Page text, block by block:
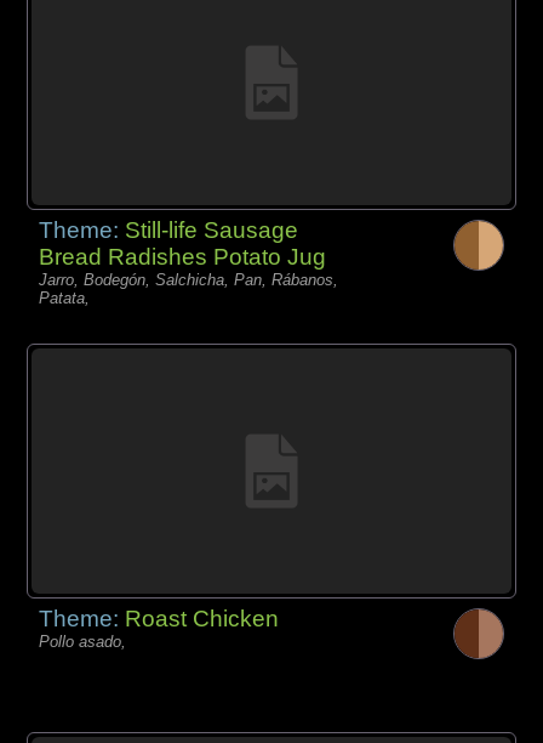
Theme: Still-life Sausage
Bread Radishes Potato Jug
Jarro, Bodegón, Salchicha, Pan, Rábanos,
Patata,
Theme: Roast Chicken
Pollo asado,